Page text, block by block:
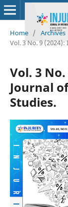
Home / Archives
Vol. 3 No. 9
Vol. 3 No.
Journal
Studies.